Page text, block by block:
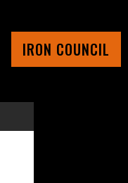
IRON COUNCIL